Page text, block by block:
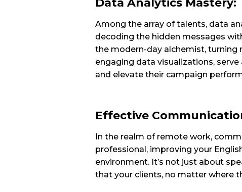
Among the array of talents, data
decoding the hidden messages
the modern-day alchemist, turning
engaging data visualizations,
and elevate their campaign
Effective
In the realm of remote work,
professional, improving your
environment. It’s not just about
that your clients, no matter where